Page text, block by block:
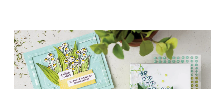
Delicate florals and a hint of shimmer give the Valley in
Bloom Suite a timeless feel for elegant cards and
memory keeping.
SHOP THE SUITE